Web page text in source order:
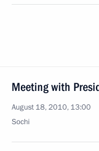
Meeting with
August 18, 2010, 13:00
Sochi